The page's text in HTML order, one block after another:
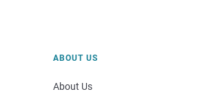
ABOUT US
About Us